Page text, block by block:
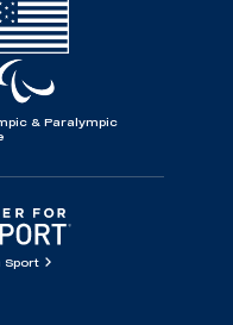
& Paralympic
Sport